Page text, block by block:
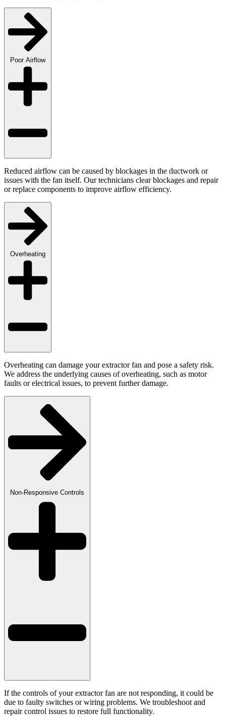
Poor Airflow
Reduced airflow can be caused by blockages in the ductwork or
issues with the fan itself. Our technicians clear blockages and repair
or replace components to improve airflow efficiency.
Overheating
Overheating can damage your extractor fan and pose a safety risk.
We address the underlying causes of overheating, such as motor
faults or electrical issues, to prevent further damage.
Non-Responsive Controls
If the controls of your extractor fan are not responding, it could be
due to faulty switches or wiring problems. We troubleshoot and
repair control issues to restore full functionality.